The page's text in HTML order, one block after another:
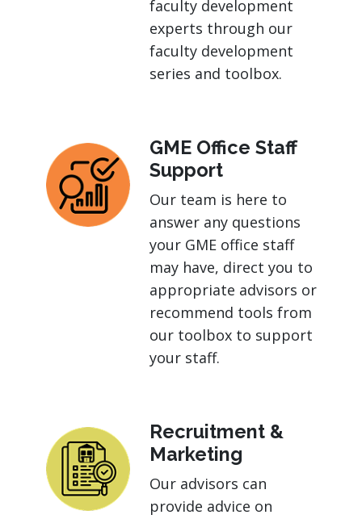
faculty development
experts through our
faculty development
series and toolbox.
GME Office Staff
Support
Our team is here to
answer any questions
your GME office staff
may have, direct you to
appropriate advisors or
recommend tools from
our toolbox to support
your staff.
Recruitment &
Marketing
Our advisors can
provide advice on